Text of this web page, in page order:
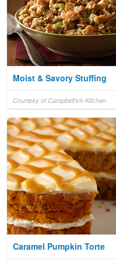
Moist & Savory Stuffing
Courtesy of Campbell's® Kitchen
Caramel Pumpkin Torte